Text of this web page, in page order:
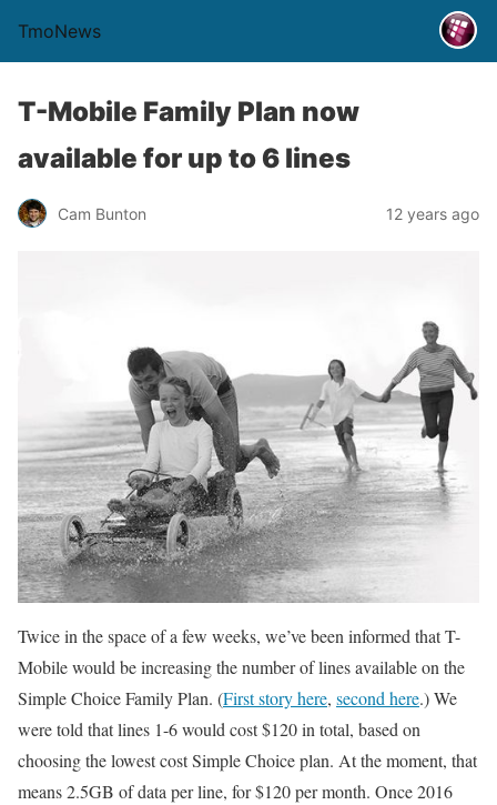
TmoNews
T-Mobile Family Plan now
available for up to 6 lines
Cam Bunton 12 years ago
Twice in the space of a few weeks, we’ve been informed that T-
Mobile would be increasing the number of lines available on the
Simple Choice Family Plan. (First story here, second here.) We
were told that lines 1-6 would cost $120 in total, based on
choosing the lowest cost Simple Choice plan. At the moment, that
means 2.5GB of data per line, for $120 per month. Once 2016